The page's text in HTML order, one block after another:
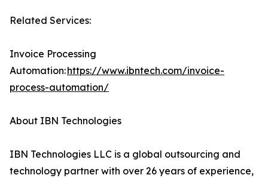
Related Services:
Invoice Processing
Automation:https://www.ibntech.com/invoice-
process-automation/
About IBN Technologies
IBN Technologies LLC is a global outsourcing and
technology partner with over 26 years of experience,